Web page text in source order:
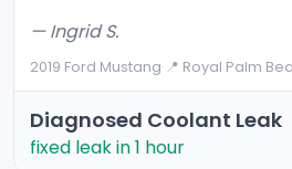
— Ingrid S.
2019 Ford Mustang·📍 Royal Palm
Diagnosed Coolant Leak
fixed leak in 1 hour